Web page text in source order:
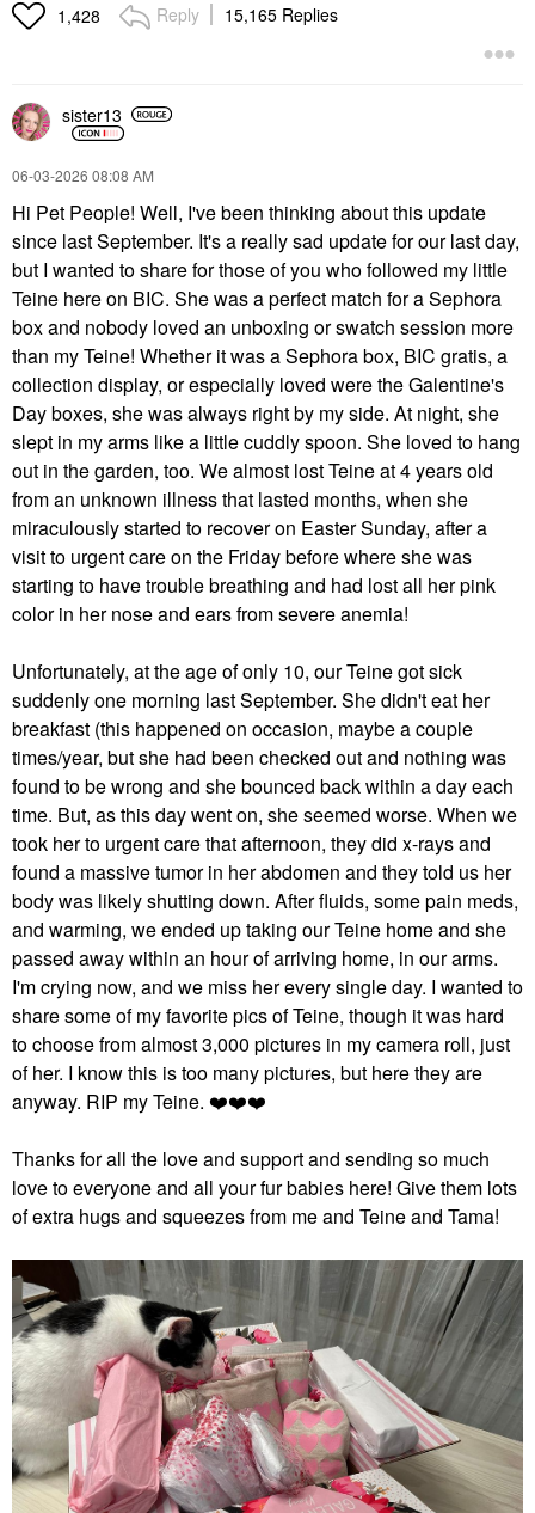
1,428 Reply 15,165 Replies
sister13
‎06-03-2026 08:08 AM
Hi Pet People! Well, I've been thinking about this update
since last September. It's a really sad update for our last day,
but I wanted to share for those of you who followed my little
Teine here on BIC. She was a perfect match for a Sephora
box and nobody loved an unboxing or swatch session more
than my Teine! Whether it was a Sephora box, BIC gratis, a
collection display, or especially loved were the Galentine's
Day boxes, she was always right by my side. At night, she
slept in my arms like a little cuddly spoon. She loved to hang
out in the garden, too. We almost lost Teine at 4 years old
from an unknown illness that lasted months, when she
miraculously started to recover on Easter Sunday, after a
visit to urgent care on the Friday before where she was
starting to have trouble breathing and had lost all her pink
color in her nose and ears from severe anemia!
Unfortunately, at the age of only 10, our Teine got sick
suddenly one morning last September. She didn't eat her
breakfast (this happened on occasion, maybe a couple
times/year, but she had been checked out and nothing was
found to be wrong and she bounced back within a day each
time. But, as this day went on, she seemed worse. When we
took her to urgent care that afternoon, they did x-rays and
found a massive tumor in her abdomen and they told us her
body was likely shutting down. After fluids, some pain meds,
and warming, we ended up taking our Teine home and she
passed away within an hour of arriving home, in our arms.
I'm crying now, and we miss her every single day. I wanted to
share some of my favorite pics of Teine, though it was hard
to choose from almost 3,000 pictures in my camera roll, just
of her. I know this is too many pictures, but here they are
anyway. RIP my Teine. ❤️❤️❤️
Thanks for all the love and support and sending so much
love to everyone and all your fur babies here! Give them lots
of extra hugs and squeezes from me and Teine and Tama!